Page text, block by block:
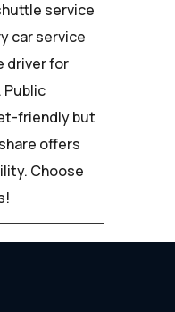
service
car service
driver for
friendly but
offers
Choose